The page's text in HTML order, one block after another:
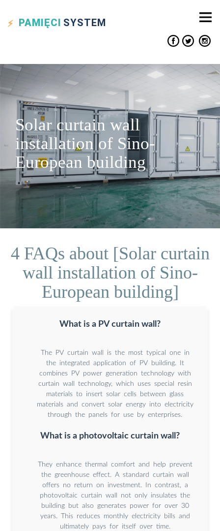
PAMIĘCI SYSTEM
Solar curtain wall
installation of Sino-
European building
4 FAQs about [Solar curtain
wall installation of Sino-
European building]
What is a PV curtain wall?
The PV curtain wall is the most typical one in
the integrated application of PV building. It
combines PV power generation technology with
curtain wall technology, which uses special resin
materials to insert solar cells between glass
materials and convert solar energy into electricity
through the panels for use by enterprises.
What is a photovoltaic curtain wall?
They enhance thermal comfort and help prevent
the greenhouse effect. A standard curtain wall
offers no return on investment. In contrast, a
photovoltaic curtain wall not only insulates the
building but also generates power for over 30
years. This reduces monthly electricity bills and
ultimately pays for itself over time.